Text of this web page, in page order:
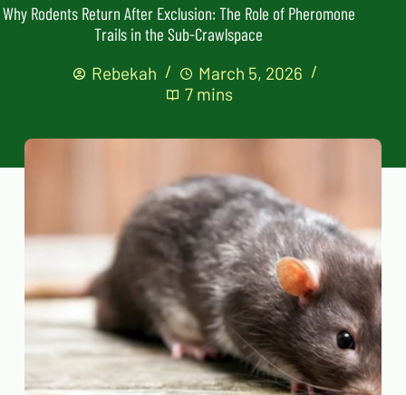
Why Rodents Return After Exclusion: The Role of Pheromone
Trails in the Sub-Crawlspace
Rebekah
March 5, 2026
7 mins